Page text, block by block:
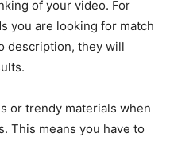
of your video. For
you are looking for match
description, they will
or trendy materials when
This means you have to